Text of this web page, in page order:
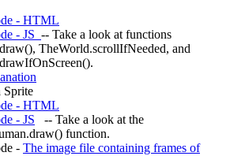
- HTML
- JS -- Take a look at functions
TheWorld.scrollIfNeeded, and
Sprite
- HTML
- JS -- Take a look at the
function.
- The image file containing frames of